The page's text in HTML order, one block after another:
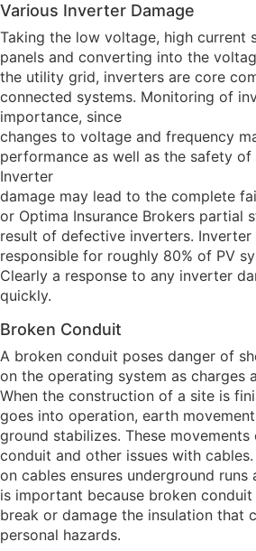
Various Inverter Damage
Taking the low voltage, high current
panels and converting into the
the utility grid, inverters are core
connected systems. Monitoring of
importance, since
changes to voltage and frequency
performance as well as the safety
Inverter
damage may lead to the complete
or Optima Insurance Brokers partial
result of defective inverters. Inverter
responsible for roughly 80% of PV
Clearly a response to any inverter
quickly.
Broken Conduit
A broken conduit poses danger of
on the operating system as charges
When the construction of a site is
goes into operation, earth
ground stabilizes. These movements
conduit and other issues with
on cables ensures underground runs
is important because broken
break or damage the insulation that
personal hazards.